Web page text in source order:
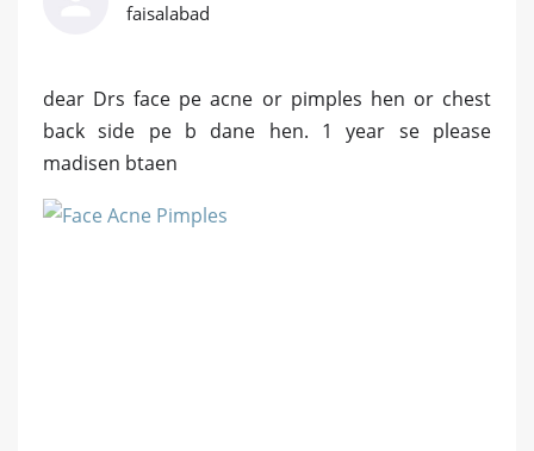
faisalabad
dear Drs face pe acne or pimples hen or chest
back side pe b dane hen. 1 year se please
madisen btaen